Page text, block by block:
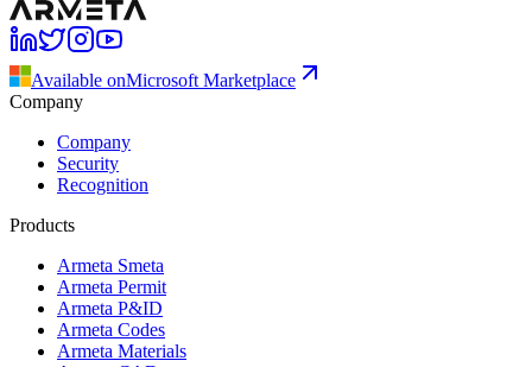
Available onMicrosoft Marketplace
Company
Company
Security
Recognition
Products
Armeta Smeta
Armeta Permit
Armeta P&ID
Armeta Codes
Armeta Materials